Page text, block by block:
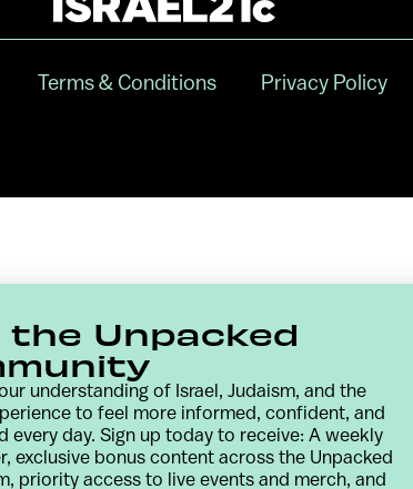
Terms & Conditions Privacy Policy
the Unpacked
understanding of Israel, Judaism, and the
to feel more informed, confident, and
every day. Sign up today to receive: A weekly
exclusive bonus content across the Unpacked
priority access to live events and merch, and